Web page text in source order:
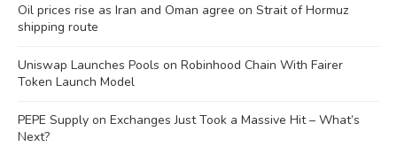
Oil prices rise as Iran and Oman agree on Strait of Hormuz
shipping route
Uniswap Launches Pools on Robinhood Chain With Fairer
Token Launch Model
PEPE Supply on Exchanges Just Took a Massive Hit – What’s
Next?